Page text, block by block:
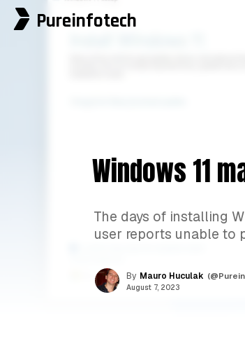
Pureinfotech
Windows 11
The days of installing
user reports unable to
By Mauro Huculak
August 7, 2023